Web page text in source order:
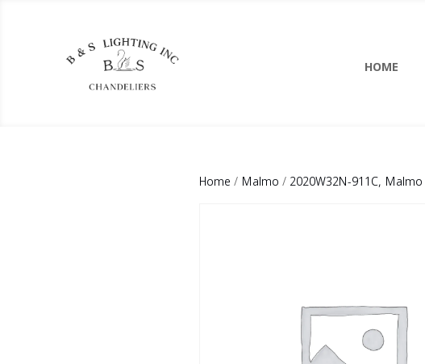
HOME
Home / Malmo / 2020W32N-911C, Malmo